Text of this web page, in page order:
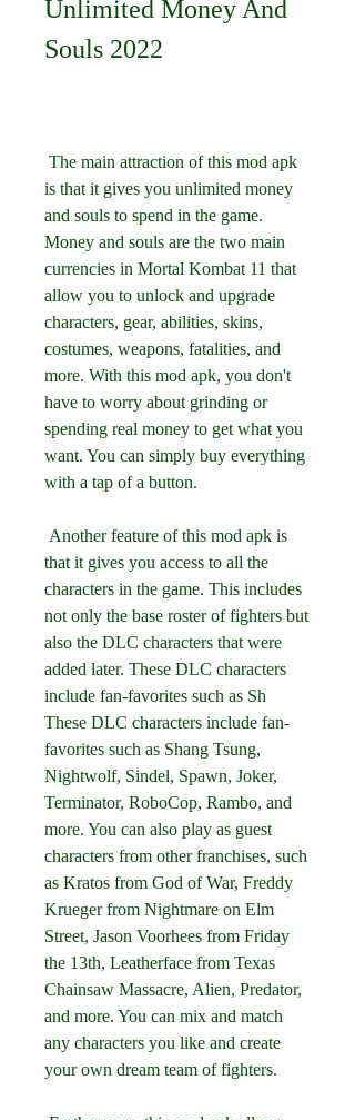
Unlimited Money And
Souls 2022
is that it gives you unlimited money
and souls to spend in the game.
Money and souls are the two main
currencies in Mortal Kombat 11 that
allow you to unlock and upgrade
characters, gear, abilities, skins,
costumes, weapons, fatalities, and
more. With this mod apk, you don't
have to worry about grinding or
spending real money to get what you
want. You can simply buy everything
with a tap of a button.
that it gives you access to all the
characters in the game. This includes
not only the base roster of fighters but
also the DLC characters that were
added later. These DLC characters
include fan-favorites such as Sh
These DLC characters include fan-
favorites such as Shang Tsung,
Nightwolf, Sindel, Spawn, Joker,
Terminator, RoboCop, Rambo, and
more. You can also play as guest
characters from other franchises, such
as Kratos from God of War, Freddy
Krueger from Nightmare on Elm
Street, Jason Voorhees from Friday
the 13th, Leatherface from Texas
Chainsaw Massacre, Alien, Predator,
and more. You can mix and match
any characters you like and create
your own dream team of fighters.